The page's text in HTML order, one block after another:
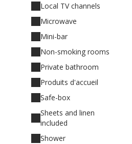
Local TV channels
Microwave
Mini-bar
Non-smoking rooms
Private bathroom
Produits d'accueil
Safe-box
Sheets and linen
included
Shower